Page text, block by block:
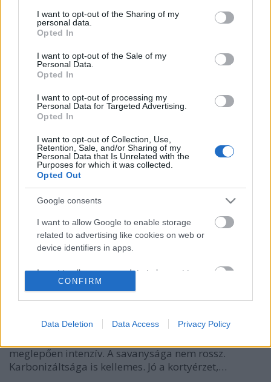
not limited to your visit or usage behaviour. You may click to
grant or deny consent to Google and its third-party tags to
use your data for below specified purposes in below Google
consent section.
I want to opt-out of the Sharing of my
personal data.
Opted In
I want to opt-out of the Sale of my
Personal Data.
Opted In
I want to opt-out of processing my
Personal Data for Targeted Advertising.
Opted In
I want to opt-out of Collection, Use,
Retention, Sale, and/or Sharing of my
Personal Data that Is Unrelated with the
Purposes for which it was collected.
Opted Out
Google consents
I want to allow Google to enable storage
related to advertising like cookies on web or
device identifiers in apps.
I want to allow my user data to be sent to
Google for online advertising purposes.
personalized advertising.
I want to allow Google to enable storage
related to analytics like cookies on web or
device identifiers in apps.
CONFIRM
Data Deletion Data Access Privacy Policy
sört jelent, a Märzen helyett meg ugye helles-t
kapunk. Csak azért kap fél ponttal kevesebbet, mint
a Märzen-jük, mert az ízesebb volt, viszont…
Gletscher Bräu Märzen
bottleopener•2023. november 01.
Illat: édes, helles-es Hab: mosószeres Szín: világos
zöldséges (kukoricás), mint egy német helles, ám
meglepően intenzív. A savanysága nem rossz.
Karbonizáltsága is kellemes. Jó a kortyérzet,…